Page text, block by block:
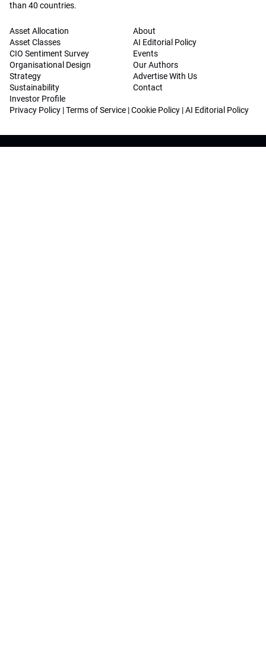
than 40 countries.
Asset Allocation
Asset Classes
CIO Sentiment Survey
Organisational Design
Strategy
Sustainability
Investor Profile
About
AI Editorial Policy
Events
Our Authors
Advertise With Us
Contact
Privacy Policy |Terms of Service |Cookie Policy |AI Editorial Policy